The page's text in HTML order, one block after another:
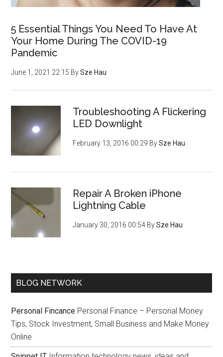
5 Essential Things You Need To Have At
Your Home During The COVID-19
Pandemic
June 1, 2021 22:15 BySze Hau
Troubleshooting A Flickering
LED Downlight
February 13, 2016 00:29 BySze Hau
Repair A Broken iPhone
Lightning Cable
January 30, 2016 00:54 BySze Hau
BLOG NETWORK
Personal Fincance Personal Finance – Personal Money
Tips, Stock Investment, Small Business and Make Money
Online